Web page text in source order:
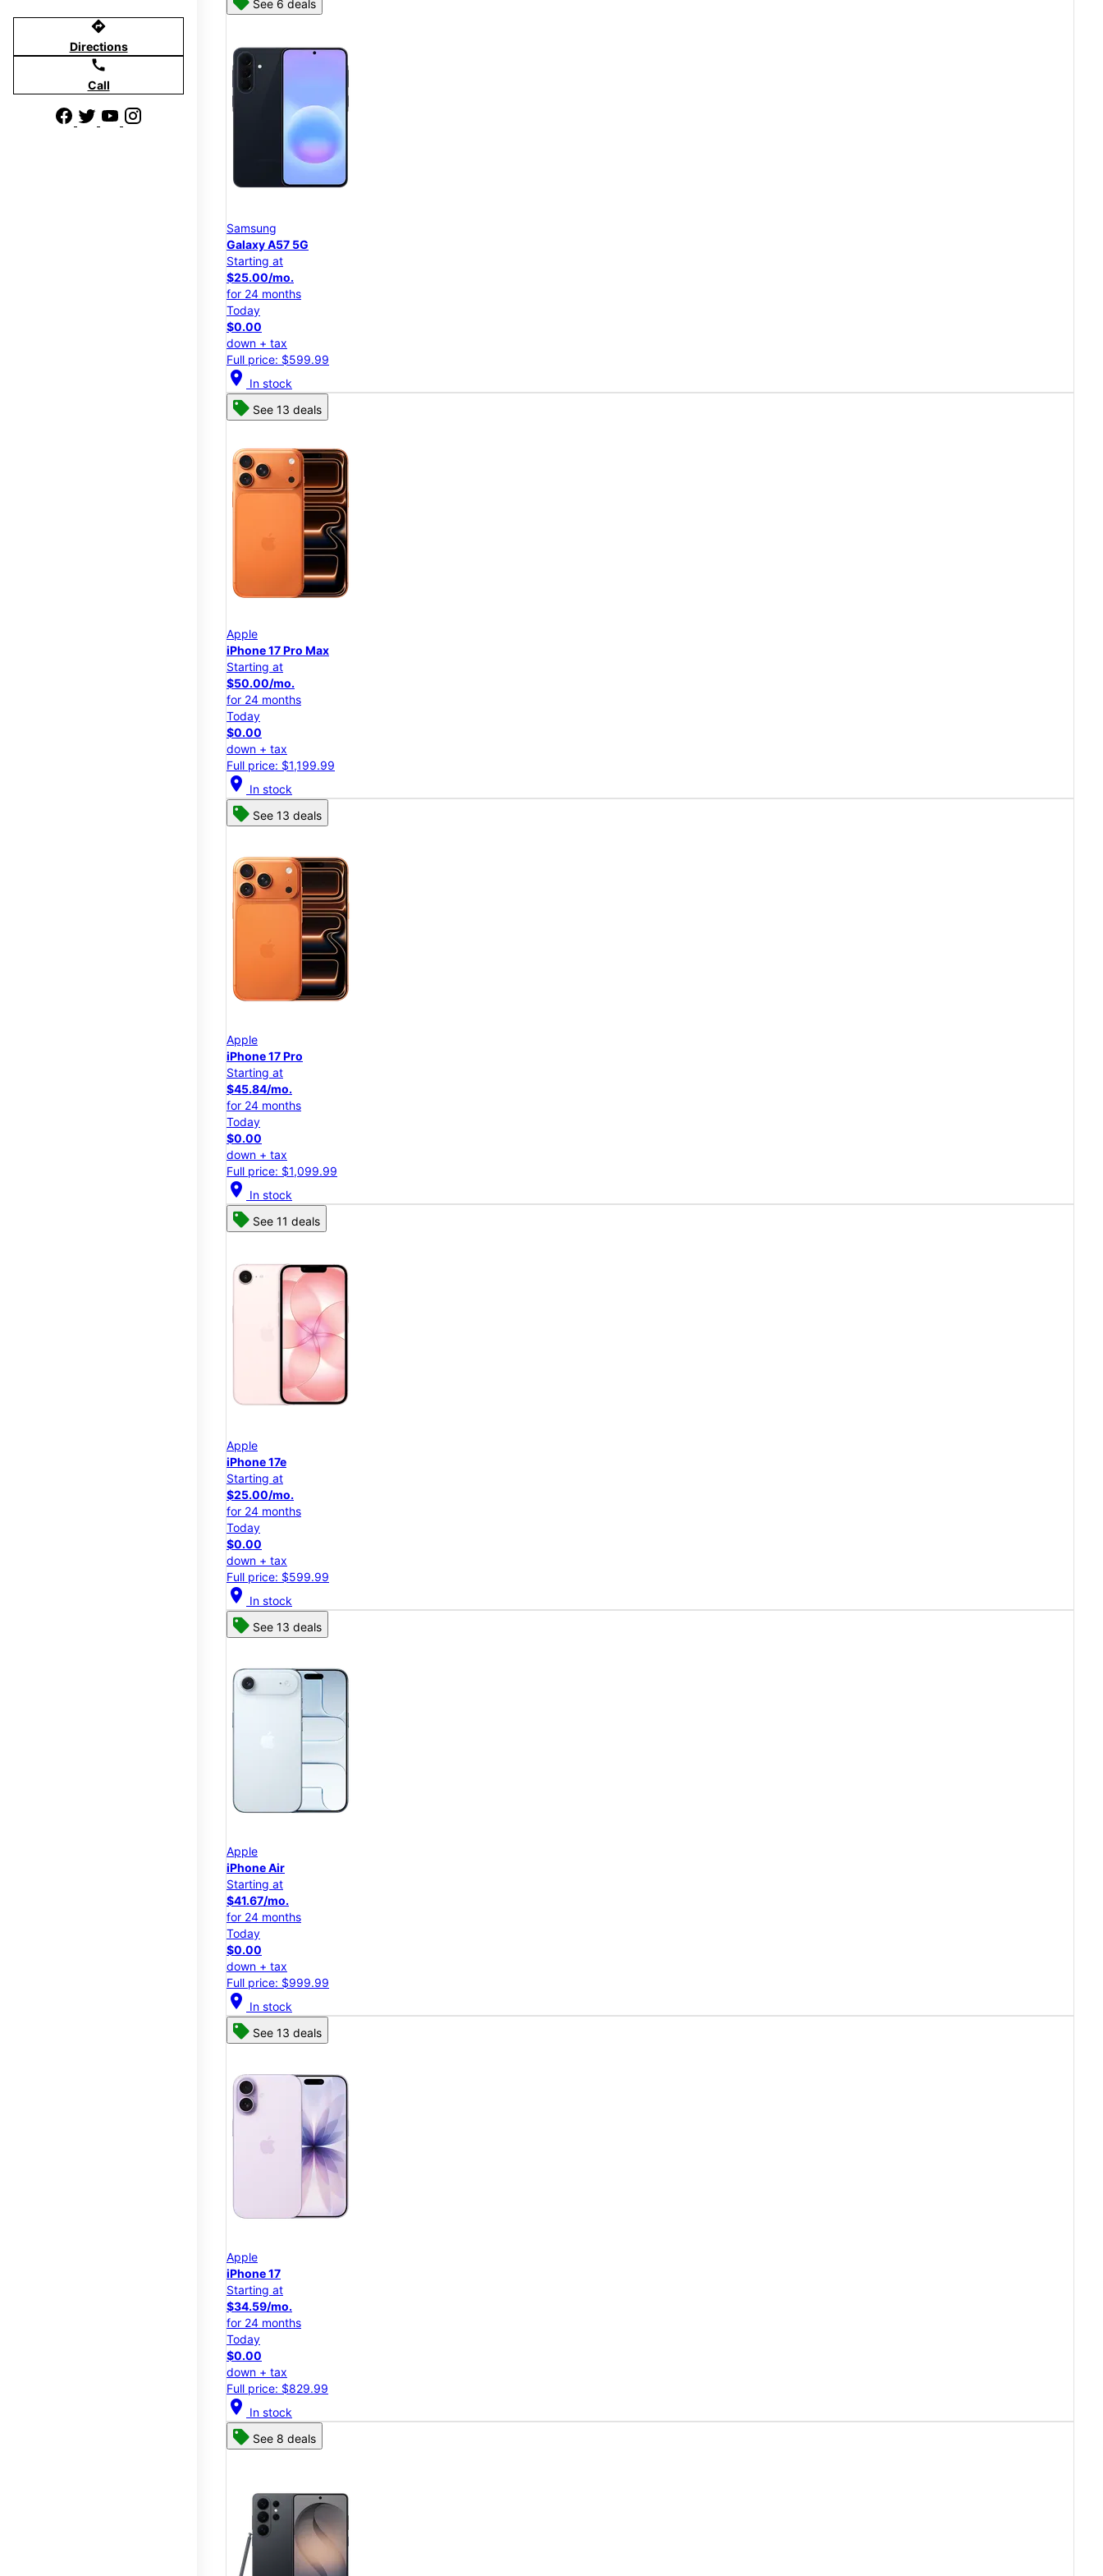
directions
Directions
call
Call
See 6 deals
Samsung
Galaxy A57 5G
Starting at
$25.00/mo.
for 24 months
Today
$0.00
down + tax
Full price: $599.99
location_on In stock
See 13 deals
Apple
iPhone 17 Pro Max
Starting at
$50.00/mo.
for 24 months
Today
$0.00
down + tax
Full price: $1,199.99
location_on In stock
See 13 deals
Apple
iPhone 17 Pro
Starting at
$45.84/mo.
for 24 months
Today
$0.00
down + tax
Full price: $1,099.99
location_on In stock
See 11 deals
Apple
iPhone 17e
Starting at
$25.00/mo.
for 24 months
Today
$0.00
down + tax
Full price: $599.99
location_on In stock
See 13 deals
Apple
iPhone Air
Starting at
$41.67/mo.
for 24 months
Today
$0.00
down + tax
Full price: $999.99
location_on In stock
See 13 deals
Apple
iPhone 17
Starting at
$34.59/mo.
for 24 months
Today
$0.00
down + tax
Full price: $829.99
location_on In stock
See 8 deals